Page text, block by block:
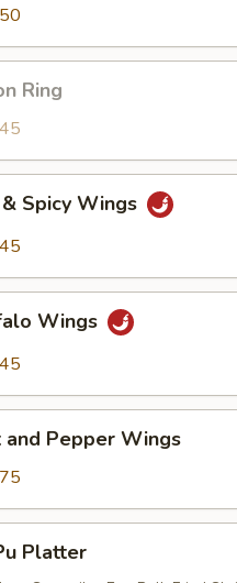
Ring
Spicy Wings
Wings
and Pepper Wings
Platter